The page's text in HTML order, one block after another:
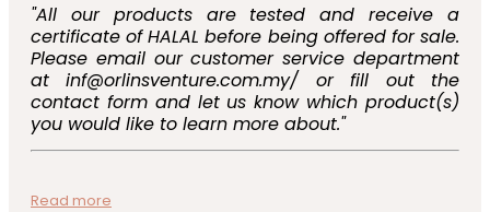
"All our products are tested and receive a
certificate of HALAL before being offered for sale.
Please email our customer service department
at inf@orlinsventure.com.my/ or fill out the
contact form and let us know which product(s)
you would like to learn more about."
Read more